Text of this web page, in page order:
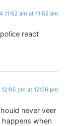
11:52 am at 11:52 am
react
pm at 12:06 pm
never veer
when